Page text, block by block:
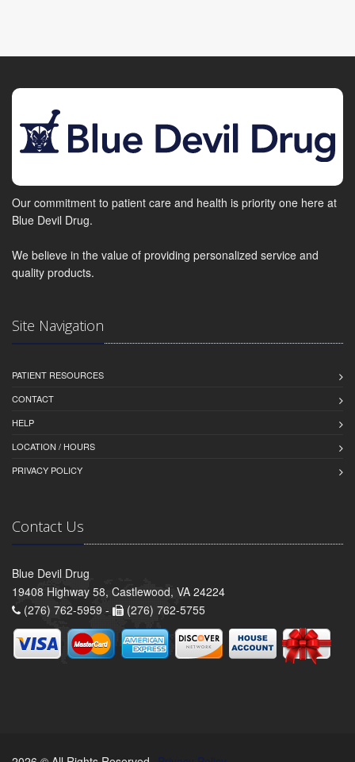
Our commitment to patient care and health is priority one here at
Blue Devil Drug.
We believe in the value of providing personalized service and
quality products.
Site Navigation
PATIENT RESOURCES
CONTACT
HELP
LOCATION / HOURS
PRIVACY POLICY
Contact Us
Blue Devil Drug
19408 Highway 58, Castlewood, VA 24224
(276) 762-5959 -
(276) 762-5755